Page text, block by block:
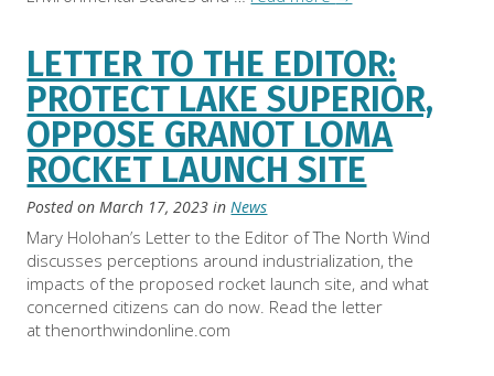
LETTER TO THE EDITOR:
PROTECT LAKE SUPERIOR,
OPPOSE GRANOT LOMA
ROCKET LAUNCH SITE
Posted on March 17, 2023 inNews
Mary Holohan’s Letter to the Editor of The North Wind
discusses perceptions around industrialization, the
impacts of the proposed rocket launch site, and what
concerned citizens can do now. Read the letter
at thenorthwindonline.com